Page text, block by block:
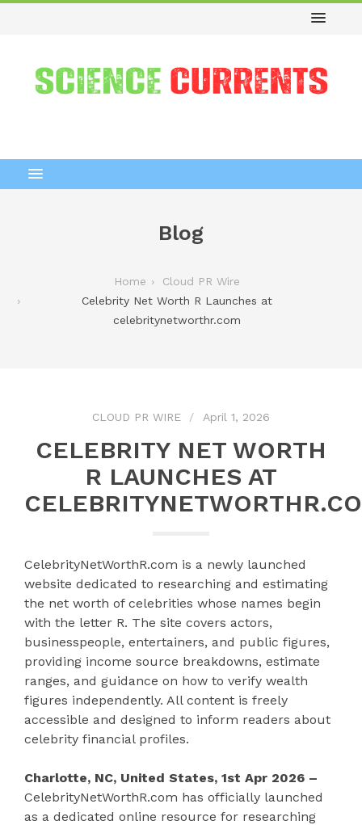
Blog
Home
Cloud PR Wire
Celebrity Net Worth R Launches at
celebritynetworthr.com
CLOUD PR WIRE April 1, 2026
CELEBRITY NET WORTH
R LAUNCHES AT
CelebrityNetWorthR.com is a newly launched
website dedicated to researching and estimating
the net worth of celebrities whose names begin
with the letter R. The site covers actors,
businesspeople, entertainers, and public figures,
providing income source breakdowns, estimate
ranges, and guidance on how to verify wealth
figures independently. All content is freely
accessible and designed to inform readers about
celebrity financial profiles.
Charlotte, NC, United States, 1st Apr 2026 –
CelebrityNetWorthR.com has officially launched
as a dedicated online resource for researching